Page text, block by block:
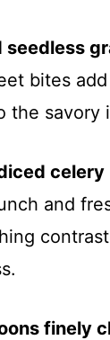
bites
the savory
celery
and
finely